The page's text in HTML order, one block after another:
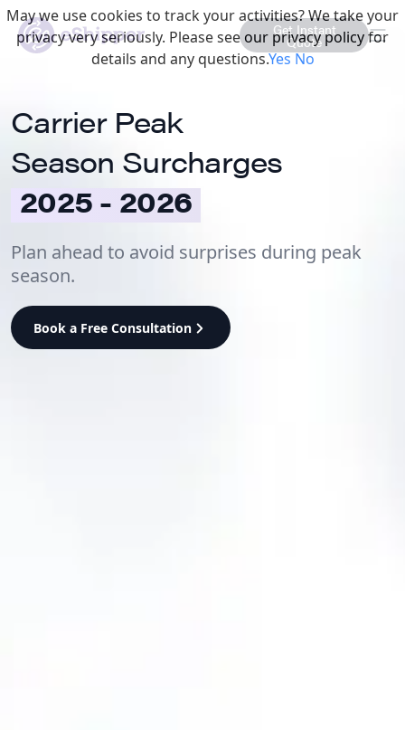
Get Instant
Quote
Carrier Peak
Season Surcharges
2025 - 2026
Plan ahead to avoid surprises during peak
season.
Book a Free Consultation
May we use cookies to track your activities? We take your
privacy very seriously. Please see our privacy policy for
details and any questions.YesNo